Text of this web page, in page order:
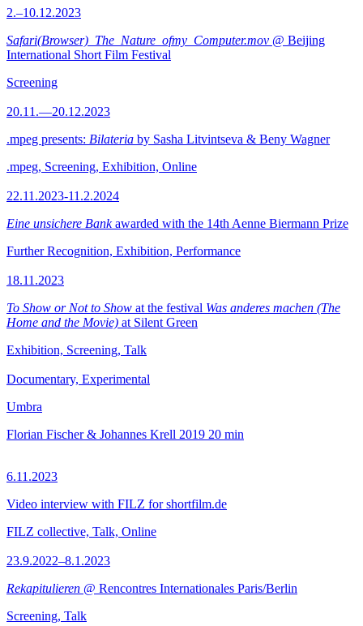
2.–10.12.2023
Safari(Browser)_The_Nature_ofmy_Computer.mov @ Beijing
International Short Film Festival
Screening
20.11.—20.12.2023
.mpeg presents: Bilateria by Sasha Litvintseva & Beny Wagner
.mpeg, Screening, Exhibition, Online
22.11.2023-11.2.2024
Eine unsichere Bankawarded with the 14th Aenne Biermann Prize
Further Recognition, Exhibition, Performance
18.11.2023
To Show or Not to Show at the festival Was anderes machen (The
Home and the Movie) at Silent Green
Exhibition, Screening, Talk
Documentary, Experimental
Umbra
Florian Fischer & Johannes Krell 2019 20 min
6.11.2023
Video interview with FILZ for shortfilm.de
FILZ collective, Talk, Online
23.9.2022–8.1.2023
Rekapitulieren @ Rencontres Internationales Paris/Berlin
Screening, Talk